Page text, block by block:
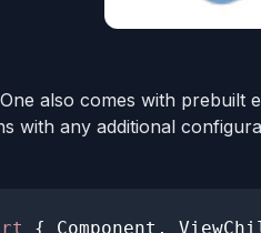
also comes with prebuilt
with any additional
{ Component ,